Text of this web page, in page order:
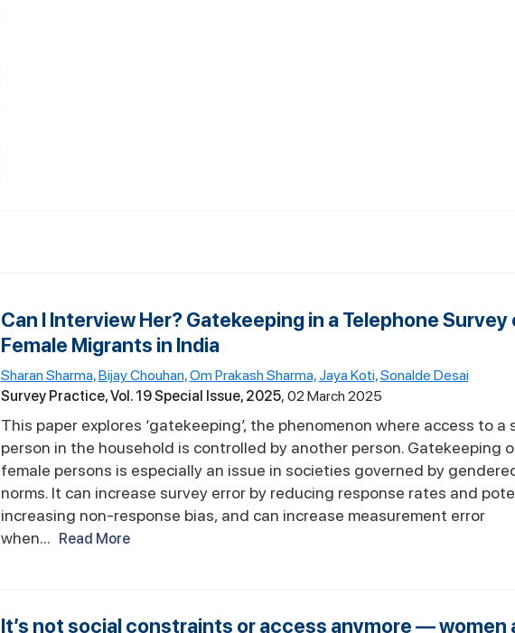
Can I Interview Her? Gatekeeping in a Telephone Survey
Female Migrants in India
Sharan Sharma,Bijay Chouhan,Om Prakash Sharma,Jaya Koti,Sonalde Desai
Survey Practice, Vol. 19 Special Issue, 2025 02 March 2025
This paper explores ‘gatekeeping’, the phenomenon where access to a
person in the household is controlled by another person. Gatekeeping
female persons is especially an issue in societies governed by
norms. It can increase survey error by reducing response rates and
increasing non-response bias, and can increase measurement error
when... Read More
It’s not social constraints or access anymore — women